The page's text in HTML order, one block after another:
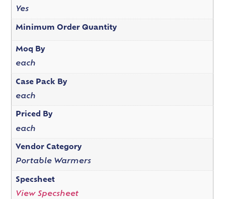
Yes
Minimum Order Quantity
Moq By
each
Case Pack By
each
Priced By
each
Vendor Category
Portable Warmers
Specsheet
View Specsheet